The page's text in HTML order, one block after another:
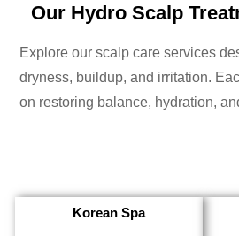
Our Hydro Scalp
Explore our scalp care services
dryness, buildup, and irritation.
on restoring balance, hydration,
Korean Spa